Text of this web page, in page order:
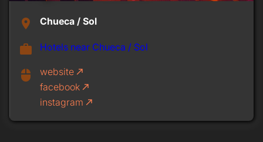
place Chueca / Sol
work Hotels near Chueca / Sol
mouse website call_made
facebook call_made
instagram call_made